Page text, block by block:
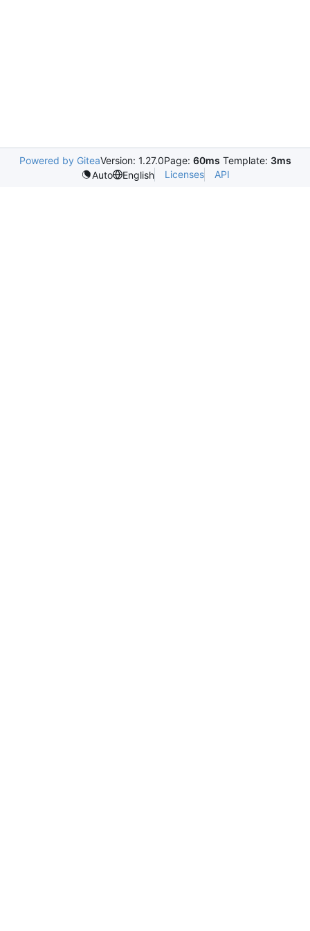
Powered by GiteaVersion: 1.27.0Page: 60ms Template: 3ms
Auto
English Licenses API